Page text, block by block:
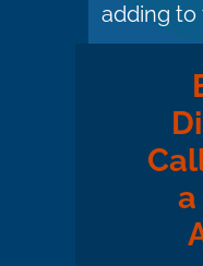
adding to
a